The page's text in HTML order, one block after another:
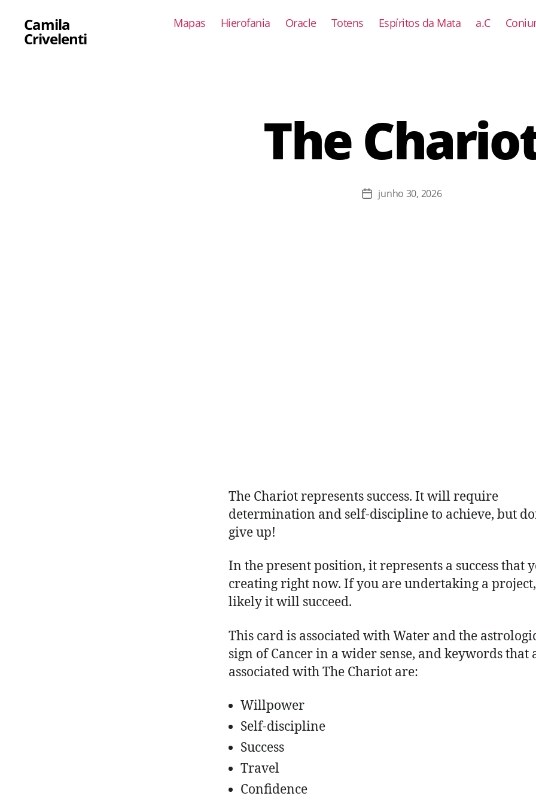
Camila
Crivelenti
Mapas Hierofania Oracle Totens Espíritos da Mata a.C
The
junho 30, 2026
The Chariot represents success. It will require
determination and self-discipline to achieve, but
give up!
In the present position, it represents a success that
creating right now. If you are undertaking a project,
likely it will succeed.
This card is associated with Water and the
sign of Cancer in a wider sense, and keywords that
associated with The Chariot are:
Willpower
Self-discipline
Success
Travel
Confidence